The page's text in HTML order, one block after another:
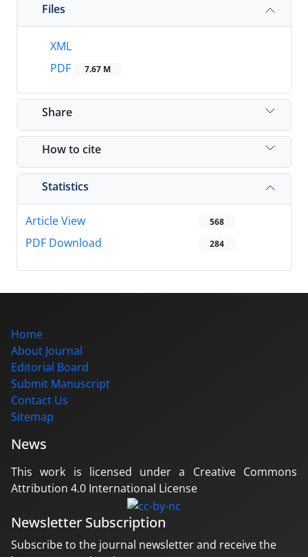
Files
XML
PDF
7.67 M
Share
How to cite
Statistics
Article View 568
PDF Download 284
Home
About Journal
Editorial Board
Submit Manuscript
Contact Us
Sitemap
News
This work is licensed under a Creative Commons
Attribution 4.0 International License
Newsletter Subscription
Subscribe to the journal newsletter and receive the